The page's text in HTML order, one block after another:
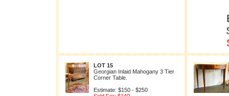
LOT 15
Georgian Inlaid Mahogany 3 Tier
Corner Table.
Estimate: $150 - $250